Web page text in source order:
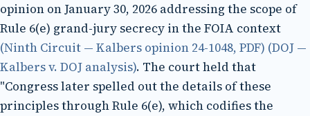
opinion on January 30, 2026 addressing the scope of
Rule 6(e) grand-jury secrecy in the FOIA context
(Ninth Circuit — Kalbers opinion 24-1048, PDF) (DOJ —
Kalbers v. DOJ analysis). The court held that
"Congress later spelled out the details of these
principles through Rule 6(e), which codifies the